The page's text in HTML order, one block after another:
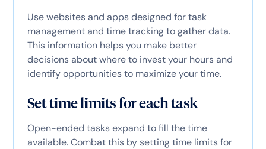
Use websites and apps designed for task
management and time tracking to gather data.
This information helps you make better
decisions about where to invest your hours and
identify opportunities to maximize your time.
Set time limits for each task
Open-ended tasks expand to fill the time
available. Combat this by setting time limits for